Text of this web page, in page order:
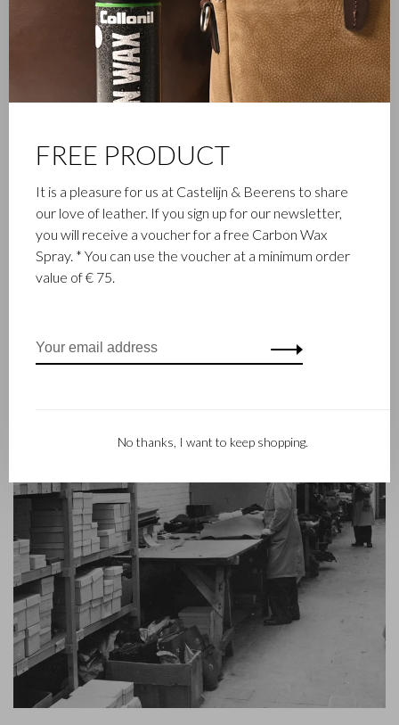
FAMILY BUSINESS
Castelijn & Beerens in Waalwijk is a renowned family business
that has been designing and manufacturing luxury leather
Beerens, decided to join forces and make leather goods. Now
helm and Castelijn & Beerens enjoys an international
reputation. The family tradition of quality and craftsmanship is
still paramount. Something that is also reflected in the
contemporary collection under the RENEE label, launched in
FREE PRODUCT
It is a pleasure for us at Castelijn & Beerens to share
our love of leather. If you sign up for our newsletter,
you will receive a voucher for a free Carbon Wax
Spray. * You can use the voucher at a minimum order
value of € 75.
No thanks, I want to keep shopping.